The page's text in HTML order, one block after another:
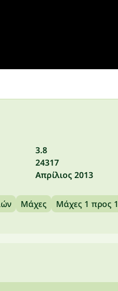
3.8
24317
Απρίλιος 2013
Μάχες Μάχες 1 προς 1